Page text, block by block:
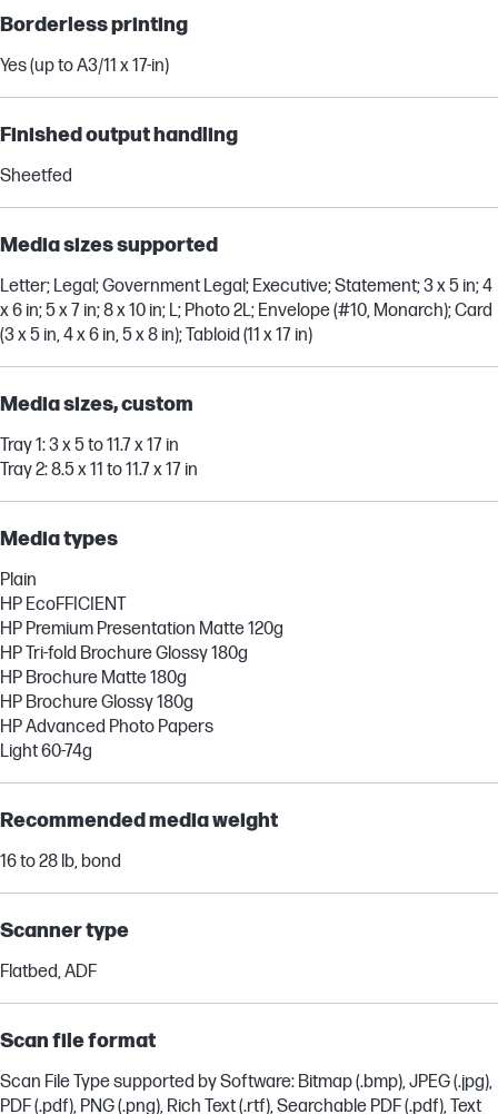
Borderless printing
Yes (up to A3/11 x 17-in)
Finished output handling
Sheetfed
Media sizes supported
Letter; Legal; Government Legal; Executive; Statement; 3 x 5 in; 4
x 6 in; 5 x 7 in; 8 x 10 in; L; Photo 2L; Envelope (#10, Monarch); Card
(3 x 5 in, 4 x 6 in, 5 x 8 in); Tabloid (11 x 17 in)
Media sizes, custom
Tray 1: 3 x 5 to 11.7 x 17 in
Tray 2: 8.5 x 11 to 11.7 x 17 in
Media types
Plain
HP EcoFFICIENT
HP Premium Presentation Matte 120g
HP Tri-fold Brochure Glossy 180g
HP Brochure Matte 180g
HP Brochure Glossy 180g
HP Advanced Photo Papers
Light 60-74g
Recommended media weight
16 to 28 lb, bond
Scanner type
Flatbed, ADF
Scan file format
Scan File Type supported by Software: Bitmap (.bmp), JPEG (.jpg),
PDF (.pdf), PNG (.png), Rich Text (.rtf), Searchable PDF (.pdf), Text